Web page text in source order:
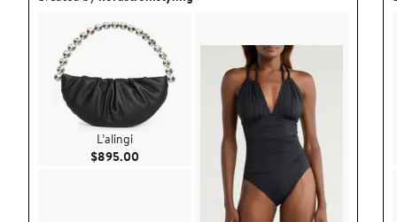
L’alingi
$895.00 Current Price $895.00